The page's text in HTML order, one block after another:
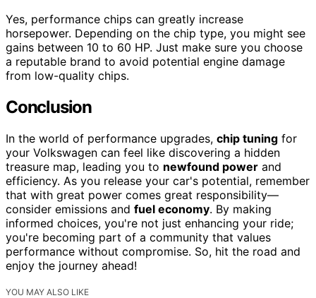
Yes, performance chips can greatly increase
horsepower. Depending on the chip type, you might see
gains between 10 to 60 HP. Just make sure you choose
a reputable brand to avoid potential engine damage
from low-quality chips.
Conclusion
In the world of performance upgrades, chip tuning for
your Volkswagen can feel like discovering a hidden
treasure map, leading you to newfound power and
efficiency. As you release your car's potential, remember
that with great power comes great responsibility—
consider emissions and fuel economy. By making
informed choices, you're not just enhancing your ride;
you're becoming part of a community that values
performance without compromise. So, hit the road and
enjoy the journey ahead!
YOU MAY ALSO LIKE